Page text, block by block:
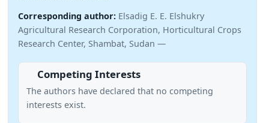
Corresponding author: Elsadig E. E. Elshukry
Agricultural Research Corporation, Horticultural Crops
Research Center, Shambat, Sudan —
Competing Interests
The authors have declared that no competing
interests exist.